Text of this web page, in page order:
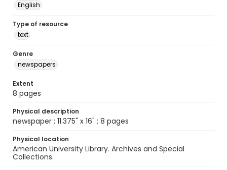
English
Type of resource
text
Genre
newspapers
Extent
8 pages
Physical description
newspaper ; 11.375" x 16" ; 8 pages
Physical location
American University Library. Archives and Special
Collections.